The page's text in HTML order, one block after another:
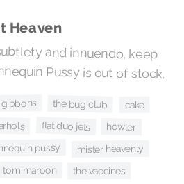
Heaven
and innuendo, keep
Pussy is out of stock.
the bug club cake
flat duo jets howler
pussy mister heavenly
tom maroon the vaccines